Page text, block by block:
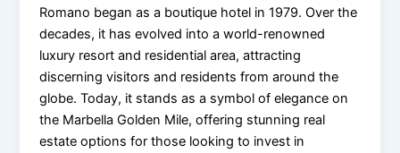
Romano began as a boutique hotel in 1979. Over the
decades, it has evolved into a world-renowned
luxury resort and residential area, attracting
discerning visitors and residents from around the
globe. Today, it stands as a symbol of elegance on
the Marbella Golden Mile, offering stunning real
estate options for those looking to invest in